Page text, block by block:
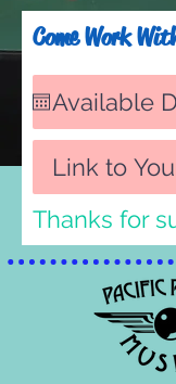
Come Work
Thanks for